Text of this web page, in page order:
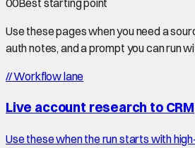
Use these pages when you need a
auth notes, and a prompt you can run
//Workflow lane
Live account research to CRM
Use these when the run starts with